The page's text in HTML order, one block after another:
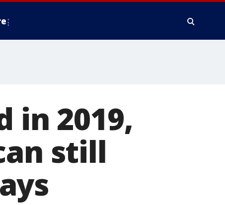
in 2019,
still